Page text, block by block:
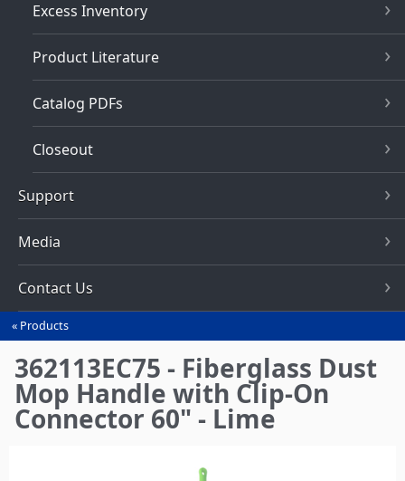
Excess Inventory
Product Literature
Catalog PDFs
Closeout
Support
Media
Contact Us
You
are
here
Products
362113EC75 - Fiberglass Dust
Mop Handle with Clip-On
Connector 60" - Lime